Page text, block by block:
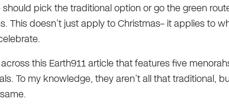
pick the traditional option or go the green
This doesn’t just apply to Christmas– it applies to
this Earth911 article that features five
To my knowledge, they aren’t all that traditional,